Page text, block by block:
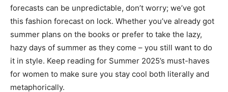
forecasts can be unpredictable, don’t worry; we’ve got
this fashion forecast on lock. Whether you’ve already got
summer plans on the books or prefer to take the lazy,
hazy days of summer as they come – you still want to do
it in style. Keep reading for Summer 2025’s must-haves
for women to make sure you stay cool both literally and
metaphorically.